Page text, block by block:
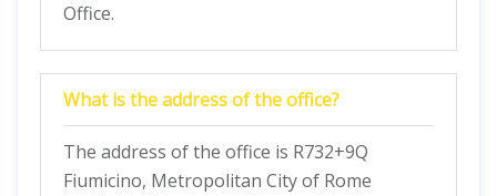
Office.
What is the address of the office?
The address of the office is R732+9Q
Fiumicino, Metropolitan City of Rome